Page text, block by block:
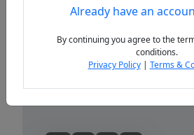
PreviousAlready have an
By continuing you agree to the
conditions.
Privacy Policy| Terms &